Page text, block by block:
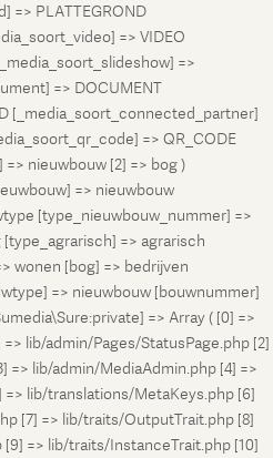
=> PLATTEGROND
=> VIDEO
=>
=> DOCUMENT
[_media_soort_connected_partner]
=> QR_CODE
=> nieuwbouw [2] => bog )
=> nieuwbouw
[type_nieuwbouw_nummer] =>
=> agrarisch
wonen [bog] => bedrijven
=> nieuwbouw [bouwnummer]
=> Array ( [0] =>
lib/admin/Pages/StatusPage.php [2]
=> lib/admin/MediaAdmin.php [4] =>
=> lib/translations/MetaKeys.php [6]
[7] => lib/traits/OutputTrait.php [8]
=> lib/traits/InstanceTrait.php [10]